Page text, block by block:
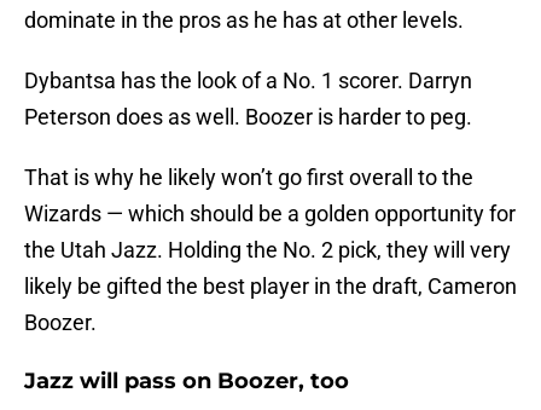
dominate in the pros as he has at other levels.
Dybantsa has the look of a No. 1 scorer. Darryn
Peterson does as well. Boozer is harder to peg.
That is why he likely won’t go first overall to the
Wizards — which should be a golden opportunity for
the Utah Jazz. Holding the No. 2 pick, they will very
likely be gifted the best player in the draft, Cameron
Boozer.
Jazz will pass on Boozer, too